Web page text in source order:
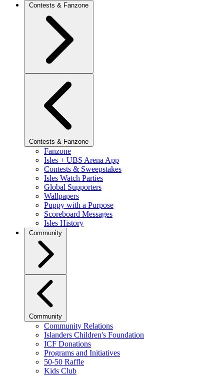
Contests & Fanzone
Contests & Fanzone
Fanzone
Isles + UBS Arena App
Contests & Sweepstakes
Isles Watch Parties
Global Supporters
Wallpapers
Puppy with a Purpose
Scoreboard Messages
Isles History
Community
Community
Community Relations
Islanders Children's Foundation
ICF Donations
Programs and Initiatives
50-50 Raffle
Kids Club